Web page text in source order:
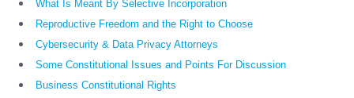
What Is Meant By Selective Incorporation
Reproductive Freedom and the Right to Choose
Cybersecurity & Data Privacy Attorneys
Some Constitutional Issues and Points For Discussion
Business Constitutional Rights